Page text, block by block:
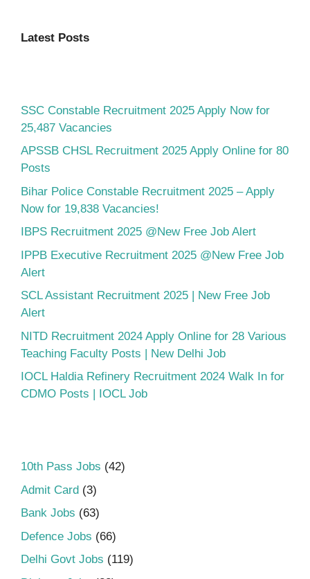
Latest Posts
SSC Constable Recruitment 2025 Apply Now for
25,487 Vacancies
APSSB CHSL Recruitment 2025 Apply Online for 80
Posts
Bihar Police Constable Recruitment 2025 – Apply
Now for 19,838 Vacancies!
IBPS Recruitment 2025 @New Free Job Alert
IPPB Executive Recruitment 2025 @New Free Job
Alert
SCL Assistant Recruitment 2025 | New Free Job
Alert
NITD Recruitment 2024 Apply Online for 28 Various
Teaching Faculty Posts | New Delhi Job
IOCL Haldia Refinery Recruitment 2024 Walk In for
CDMO Posts | IOCL Job
10th Pass Jobs (42)
Admit Card (3)
Bank Jobs (63)
Defence Jobs (66)
Delhi Govt Jobs (119)